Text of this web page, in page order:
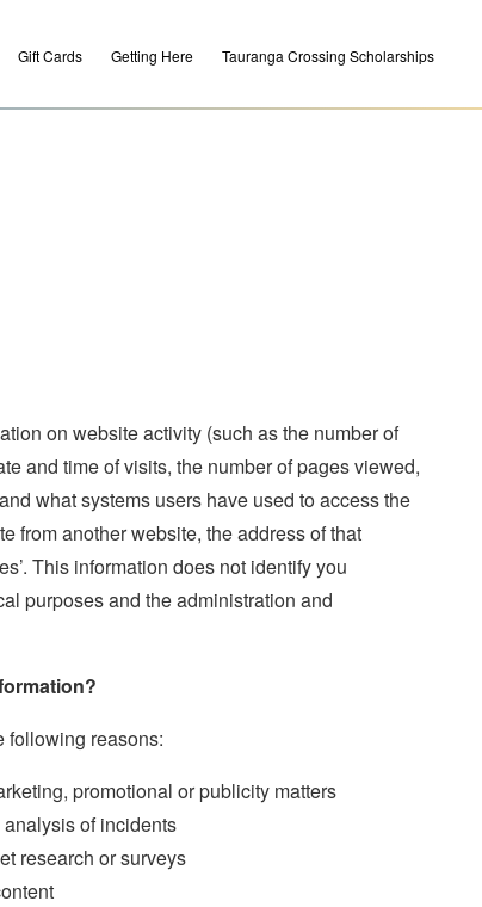
Gift Cards Getting Here Tauranga Crossing Scholarships
on website activity (such as the number of
and time of visits, the number of pages viewed,
what systems users have used to access the
from another website, the address of that
This information does not identify you
purposes and the administration and
following reasons:
promotional or publicity matters
of incidents
research or surveys